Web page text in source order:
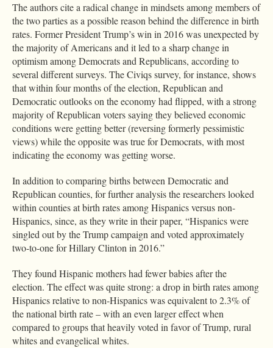
The authors cite a radical change in mindsets among members of
the two parties as a possible reason behind the difference in birth
rates. Former President Trump’s win in 2016 was unexpected by
the majority of Americans and it led to a sharp change in
optimism among Democrats and Republicans, according to
several different surveys. The Civiqs survey, for instance, shows
that within four months of the election, Republican and
Democratic outlooks on the economy had flipped, with a strong
majority of Republican voters saying they believed economic
conditions were getting better (reversing formerly pessimistic
views) while the opposite was true for Democrats, with most
indicating the economy was getting worse.
In addition to comparing births between Democratic and
Republican counties, for further analysis the researchers looked
within counties at birth rates among Hispanics versus non-
Hispanics, since, as they write in their paper, “Hispanics were
singled out by the Trump campaign and voted approximately
two-to-one for Hillary Clinton in 2016.”
They found Hispanic mothers had fewer babies after the
election. The effect was quite strong: a drop in birth rates among
Hispanics relative to non-Hispanics was equivalent to 2.3% of
the national birth rate – with an even larger effect when
compared to groups that heavily voted in favor of Trump, rural
whites and evangelical whites.